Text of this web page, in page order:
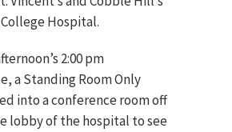
Hospital.
2:00 pm
a Standing Room Only
into a conference room off
lobby of the hospital to see